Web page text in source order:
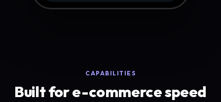
CAPABILITIES
Built for e-commerce speed